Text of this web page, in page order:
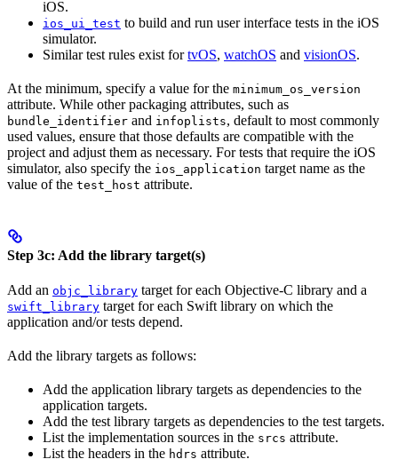
iOS.
ios_ui_test to build and run user interface tests in the iOS
simulator.
Similar test rules exist fortvOS, watchOS and visionOS.
At the minimum, specify a value for the minimum_os_version
attribute. While other packaging attributes, such as
bundle_identifier and infoplists, default to most commonly
used values, ensure that those defaults are compatible with the
project and adjust them as necessary. For tests that require the iOS
simulator, also specify the ios_application target name as the
value of the test_host attribute.
Step 3c: Add the library target(s)
Add an objc_library target for each Objective-C library and a
swift_library target for each Swift library on which the
application and/or tests depend.
Add the library targets as follows:
Add the application library targets as dependencies to the
application targets.
Add the test library targets as dependencies to the test targets.
List the implementation sources in the srcs attribute.
List the headers in the hdrs attribute.